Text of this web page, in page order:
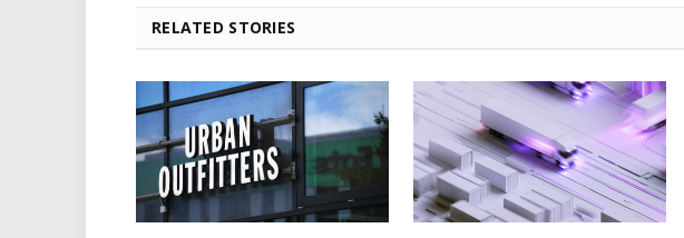
RELATED STORIES